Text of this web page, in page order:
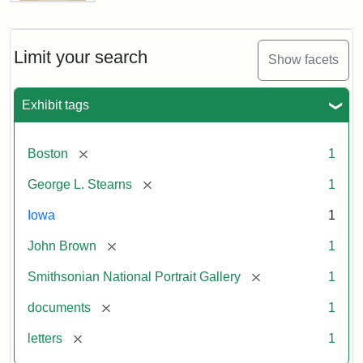
Limit your search Show facets
Exhibit tags
Boston [remove] 1
George L. Stearns [remove] 1
Iowa 1
John Brown [remove] 1
Smithsonian National Portrait Gallery [remove] 1
documents [remove] 1
letters [remove] 1
Letter
Brown
to
L.
Stearns,
1857
Attribution:
Brown,
Attribution
Courtesy
the
National
Gallery,
Smithsonian